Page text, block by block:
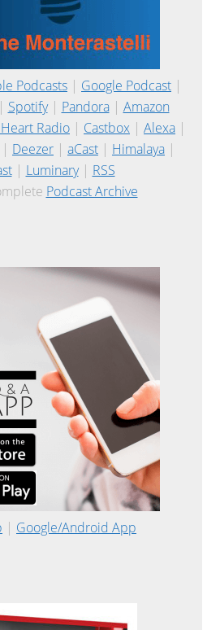
Podcasts | Google Podcast |
| Spotify| Pandora| Amazon
Radio | Castbox | Alexa |
| Deezer | aCast | Himalaya |
| Luminary| RSS
Podcast Archive
| Google/Android App